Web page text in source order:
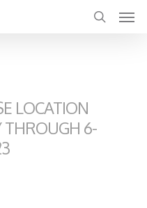
LOCATION
THROUGH 6-